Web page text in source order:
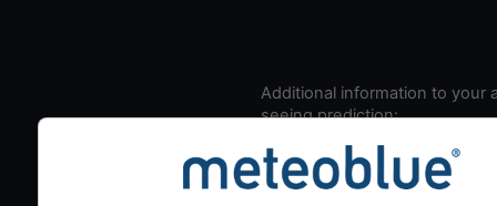
Additional information to your
seeing prediction:
Look for dark blue colors
cloud cover and green